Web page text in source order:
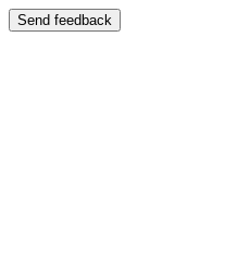
Send feedback